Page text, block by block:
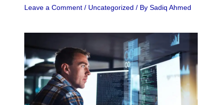
Leave a Comment / Uncategorized / By Sadiq Ahmed